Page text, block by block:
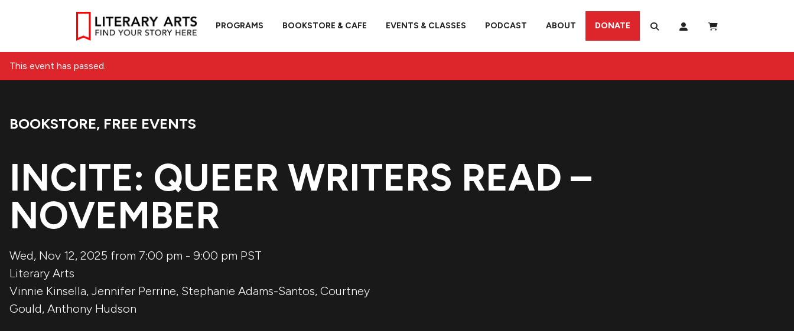
PROGRAMS BOOKSTORE & CAFE EVENTS & CLASSES PODCAST ABOUT DONATE
This event has passed.
Event Categories:
BOOKSTORE, FREE EVENTS
INCITE: QUEER WRITERS READ –
NOVEMBER
Wed, Nov 12, 2025 from 7:00 pm - 9:00 pm PST
Literary Arts
Vinnie Kinsella, Jennifer Perrine, Stephanie Adams-Santos, Courtney
Gould, Anthony Hudson